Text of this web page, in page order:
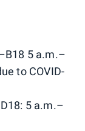
5 a.m.–
to COVID-
5 a.m.–